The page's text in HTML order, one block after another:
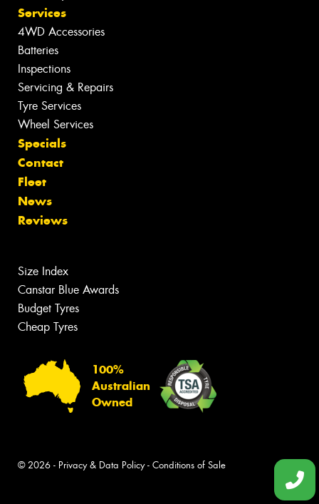
Services
4WD Accessories
Batteries
Inspections
Servicing & Repairs
Tyre Services
Wheel Services
Specials
Contact
Fleet
News
Reviews
Size Index
Canstar Blue Awards
Budget Tyres
Cheap Tyres
100%
Australian
Owned
© 2026 - Privacy & Data Policy- Conditions of Sale